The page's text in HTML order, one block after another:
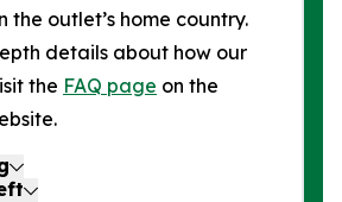
the outlet’s home country.
details about how our
the FAQ page on the